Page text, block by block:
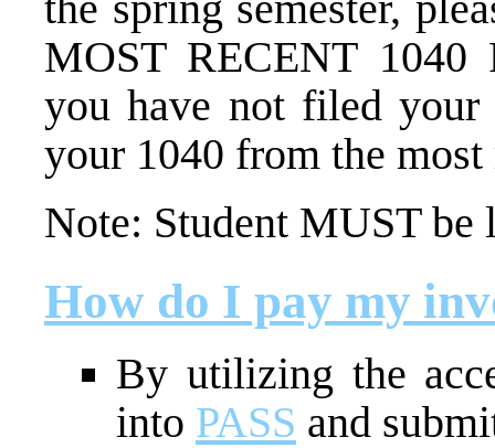
MOST RECENT 1040
you have not filed
your 1040 from the
Note: Student MUST be
How do I pay my
By utilizing the
into PASS and